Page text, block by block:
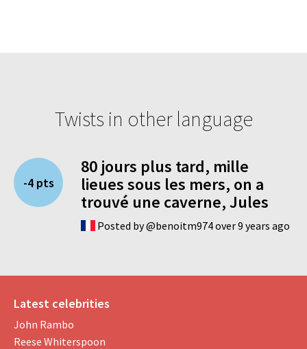
Twists in other language
-4 pts
80 jours plus tard, mille
lieues sous les mers, on a
trouvé une caverne, Jules
Posted by @benoitm974 over 9 years ago
Latest celebrities
John Rambo
Reese Whiterspoon